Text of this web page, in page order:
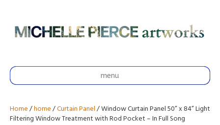
menu
Home/home/Curtain Panel/ Window Curtain Panel 50” x 84” Light
Filtering Window Treatment with Rod Pocket – In Full Song